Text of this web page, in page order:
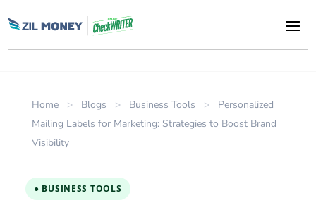
Home > Blogs > Business Tools >
Personalized
Mailing Labels for Marketing: Strategies to Boost Brand
Visibility
● BUSINESS TOOLS